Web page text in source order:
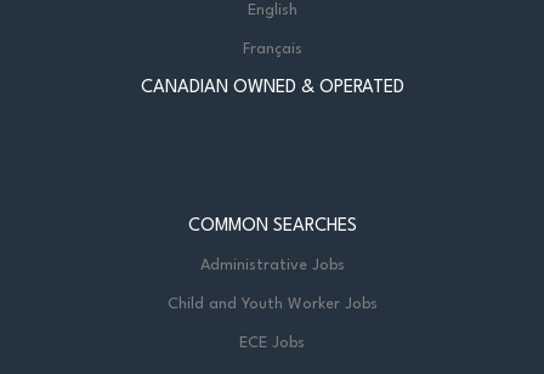
English
Français
CANADIAN OWNED & OPERATED
COMMON SEARCHES
Administrative Jobs
Child and Youth Worker Jobs
ECE Jobs